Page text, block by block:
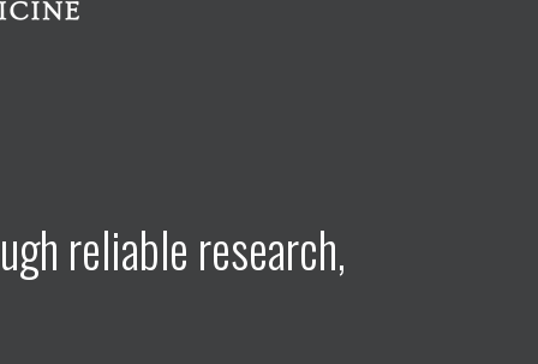
reliable research,